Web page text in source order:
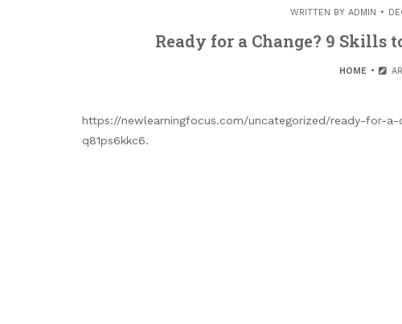
WRITTEN BY ADMIN
Ready for a Change? 9 Skills
HOME
https://newlearningfocus.com/uncategorized/ready-for-
q81ps6kkc6.